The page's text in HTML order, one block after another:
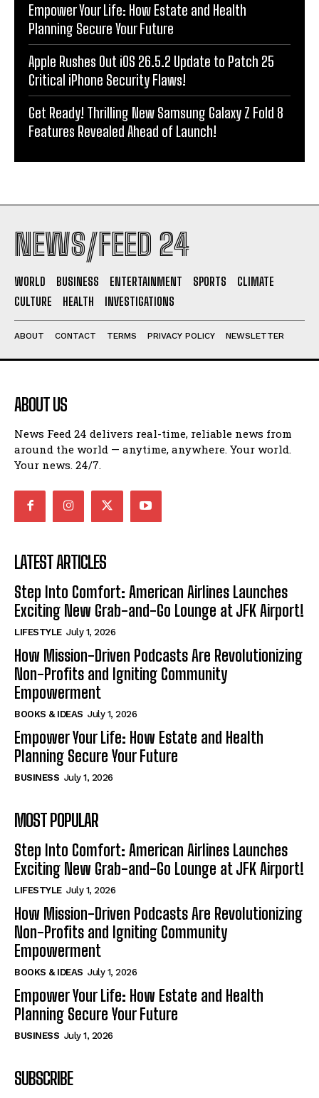
Empower Your Life: How Estate and Health
Planning Secure Your Future
Apple Rushes Out iOS 26.5.2 Update to Patch 25
Critical iPhone Security Flaws!
Get Ready! Thrilling New Samsung Galaxy Z Fold 8
Features Revealed Ahead of Launch!
NEWS/FEED 24
WORLD BUSINESS ENTERTAINMENT SPORTS
CLIMATE
CULTURE
HEALTH INVESTIGATIONS
ABOUT CONTACT TERMS PRIVACY POLICY NEWSLETTER
ABOUT US
News Feed 24 delivers real-time, reliable news from
around the world — anytime, anywhere. Your world.
Your news. 24/7.
LATEST ARTICLES
Step Into Comfort: American Airlines Launches
Exciting New Grab-and-Go Lounge at JFK Airport!
LIFESTYLE July 1, 2026
How Mission-Driven Podcasts Are Revolutionizing
Non-Profits and Igniting Community
Empowerment
BOOKS & IDEAS July 1, 2026
Empower Your Life: How Estate and Health
Planning Secure Your Future
BUSINESS July 1, 2026
MOST POPULAR
Step Into Comfort: American Airlines Launches
Exciting New Grab-and-Go Lounge at JFK Airport!
LIFESTYLE July 1, 2026
How Mission-Driven Podcasts Are Revolutionizing
Non-Profits and Igniting Community
Empowerment
BOOKS & IDEAS July 1, 2026
Empower Your Life: How Estate and Health
Planning Secure Your Future
BUSINESS July 1, 2026
SUBSCRIBE